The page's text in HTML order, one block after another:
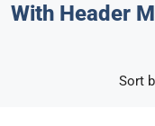
With Header
Sort